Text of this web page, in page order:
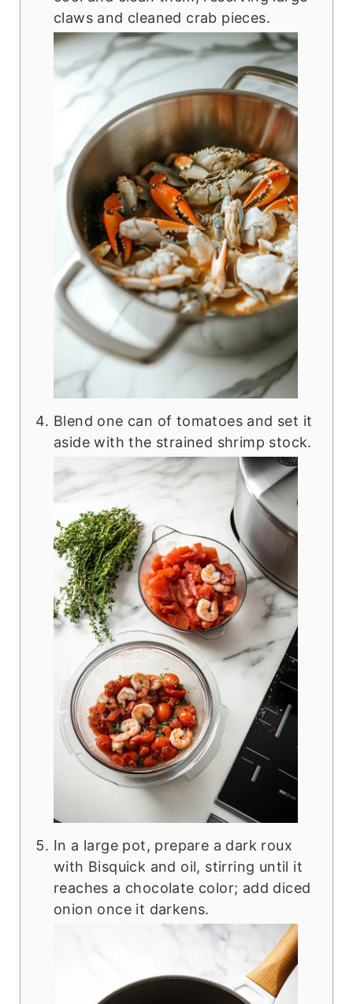
claws and cleaned crab pieces.
Blend one can of tomatoes and set it
aside with the strained shrimp stock.
In a large pot, prepare a dark roux
with Bisquick and oil, stirring until it
reaches a chocolate color; add diced
onion once it darkens.